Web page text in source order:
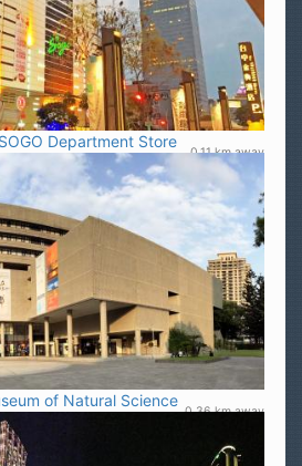
Department Store
0.11 km away
of Natural Science
0.36 km away